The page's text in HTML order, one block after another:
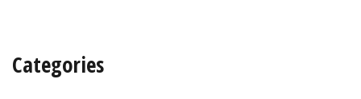
Categories